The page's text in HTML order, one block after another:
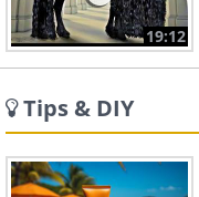
19:12
Tips & DIY